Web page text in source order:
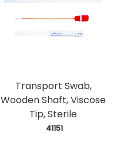
Transport Swab,
Wooden Shaft, Viscose
Tip, Sterile
41151